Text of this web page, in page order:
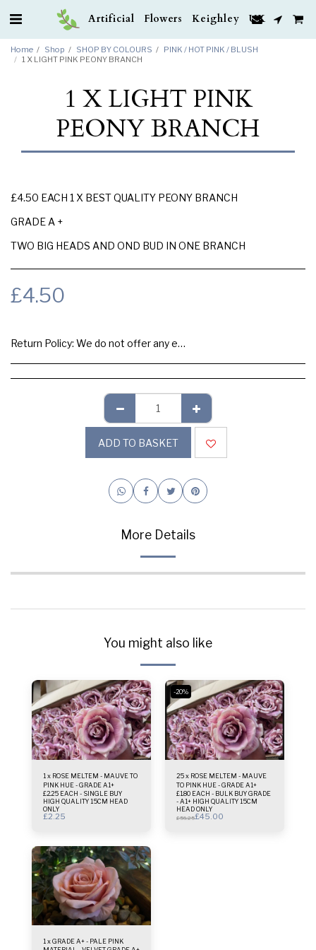
Artificial Flowers Keighley UK
Home Shop SHOP BY COLOURS
PINK / HOT PINK / BLUSH
1 X LIGHT PINK PEONY BRANCH
1 X LIGHT PINK
PEONY BRANCH
£4.50 EACH 1 X BEST QUALITY PEONY BRANCH
GRADE A +
TWO BIG HEADS AND OND BUD IN ONE BRANCH
£4.50
Return Policy: We do not offer any exchange or refund, Please buy samples to check the quality and colours.
ADD TO BASKET
More Details
You might also like
1 x ROSE MELTEM - MAUVE TO
PINK HUE - GRADE A1+
£2.25 EACH - SINGLE BUY
HIGH QUALITY 15CM HEAD
ONLY
£2.25
-20%
25 x ROSE MELTEM - MAUVE
TO PINK HUE - GRADE A1+
£1.80 EACH - BULK BUY GRADE
- A1+ HIGH QUALITY 15CM
HEAD ONLY
£56.25£45.00
1 x GRADE A+ - PALE PINK